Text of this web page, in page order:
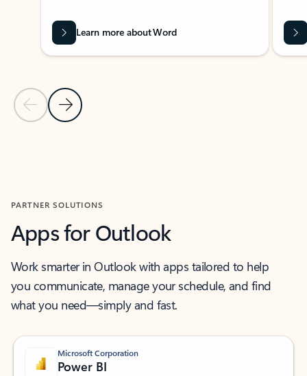
Previous Slide
Next Slide
Learn more about Word
PARTNER SOLUTIONS
Apps for Outlook
Work smarter in Outlook with apps tailored to help
you communicate, manage your schedule, and find
what you need—simply and fast.
Microsoft Corporation
Power BI